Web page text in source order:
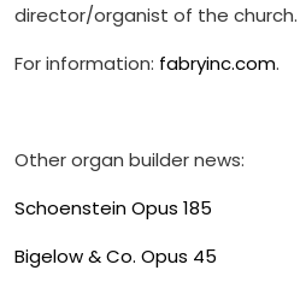
director/organist of the church.
For information: fabryinc.com.
Other organ builder news:
Schoenstein Opus 185
Bigelow & Co. Opus 45